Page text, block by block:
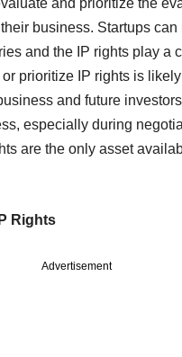
business. Startups can
and the IP rights play a
prioritize IP rights is
and future
especially during
are the only asset
Rights
Advertisement